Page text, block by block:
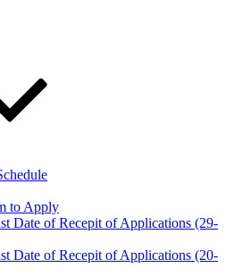
to Apply
Date of Recepit of Applications (29-
Date of Recepit of Applications (20-